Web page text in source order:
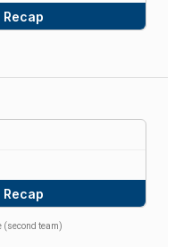
Recap
Recap
(second team)